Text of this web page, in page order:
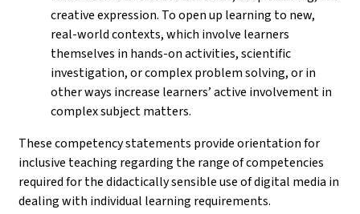
creative expression. To open up learning to new,
real-world contexts, which involve learners
themselves in hands-on activities, scientific
investigation, or complex problem solving, or in
other ways increase learners’ active involvement in
complex subject matters.
These competency statements provide orientation for
inclusive teaching regarding the range of competencies
required for the didactically sensible use of digital media in
dealing with individual learning requirements.